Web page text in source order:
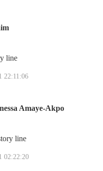
line
22:11:06
Amaye-Akpo
line
02:22:20